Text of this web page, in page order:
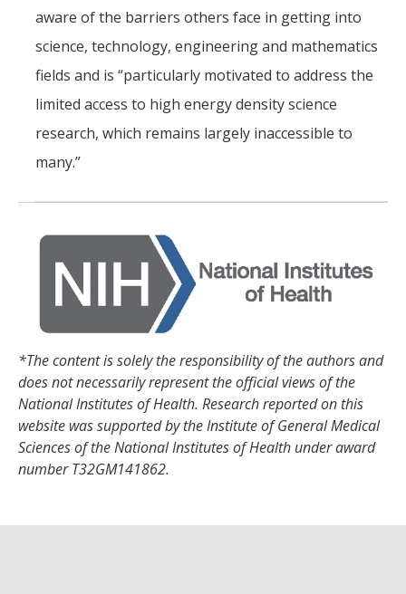
aware of the barriers others face in getting into
science, technology, engineering and mathematics
fields and is “particularly motivated to address the
limited access to high energy density science
research, which remains largely inaccessible to
many.”
*The content is solely the responsibility of the authors and
does not necessarily represent the official views of the
National Institutes of Health. Research reported on this
website was supported by the Institute of General Medical
Sciences of the National Institutes of Health under award
number T32GM141862.